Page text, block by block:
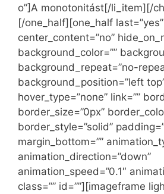
o”]A monotonitást[/li_item][/
[/one_half][one_half
center_content=”no”
background_color=””
background_repeat=”no-
background_position=”left
hover_type=”none” link=””
border_size=”0px”
border_style=”solid”
margin_bottom=””
animation_direction=”down”
animation_speed=”0.1″
class=”” id=””][imageframe